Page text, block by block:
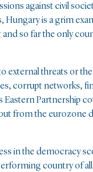
against civil
Hungary is a grim
so far the only
external threats or
corrupt networks,
Partnership
from the eurozone
in the democracy
country of